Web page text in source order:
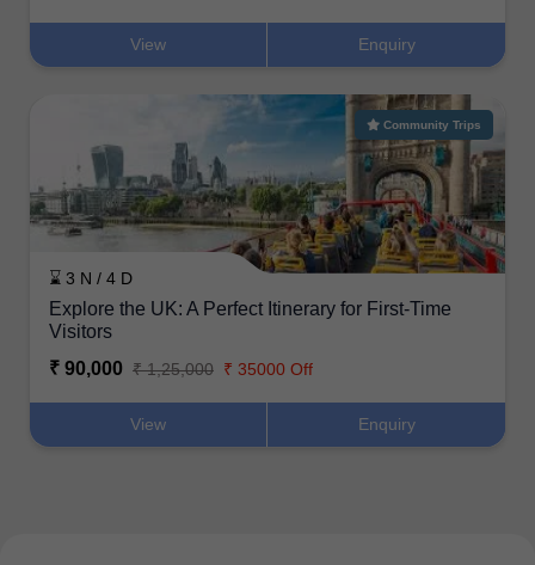
View Enquiry
Community Trips
⌛ 3 N / 4 D
Explore the UK: A Perfect Itinerary for First-Time
Visitors
₹ 90,000 ₹ 1,25,000 ₹ 35000 Off
View Enquiry